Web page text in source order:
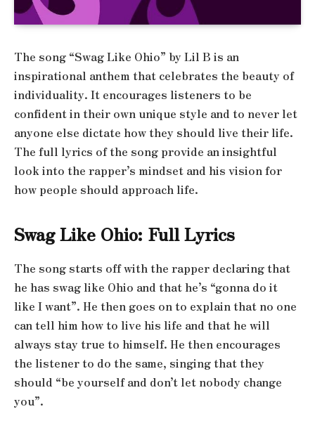
The song “Swag Like Ohio” by Lil B is an
inspirational anthem that celebrates the beauty of
individuality. It encourages listeners to be
confident in their own unique style and to never let
anyone else dictate how they should live their life.
The full lyrics of the song provide an insightful
look into the rapper’s mindset and his vision for
how people should approach life.
Swag Like Ohio: Full Lyrics
The song starts off with the rapper declaring that
he has swag like Ohio and that he’s “gonna do it
like I want”. He then goes on to explain that no one
can tell him how to live his life and that he will
always stay true to himself. He then encourages
the listener to do the same, singing that they
should “be yourself and don’t let nobody change
you”.